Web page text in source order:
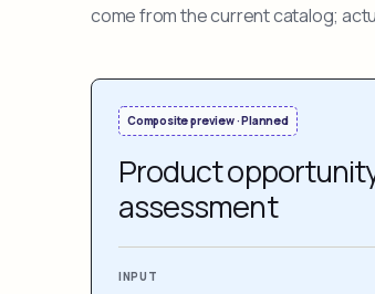
come from the current catalog;
Composite preview · Planned
Product
assessment
INPUT